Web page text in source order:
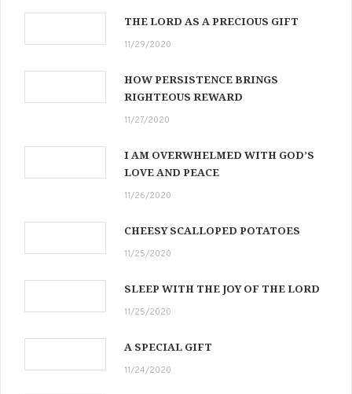
THE LORD AS A PRECIOUS GIFT
11/29/2020
HOW PERSISTENCE BRINGS
RIGHTEOUS REWARD
11/27/2020
I AM OVERWHELMED WITH GOD’S
LOVE AND PEACE
11/26/2020
CHEESY SCALLOPED POTATOES
11/25/2020
SLEEP WITH THE JOY OF THE LORD
11/25/2020
A SPECIAL GIFT
11/24/2020